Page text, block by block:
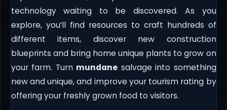
technology waiting to be discovered. As you
explore, you’ll find resources to craft hundreds of
different items, discover new construction
blueprints and bring home unique plants to grow on
your farm. Turn mundane salvage into something
new and unique, and improve your tourism rating by
offering your freshly grown food to visitors.